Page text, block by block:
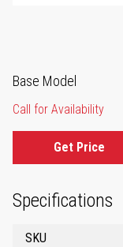
Base Model
Call for Availability
Get Price
Specifications
SKU